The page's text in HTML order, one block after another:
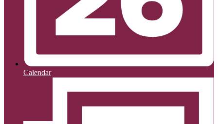
Calendar